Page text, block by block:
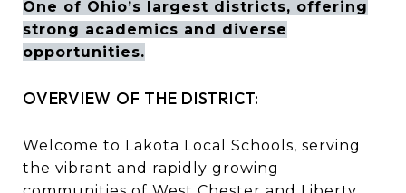
One of Ohio’s largest districts, offering
strong academics and diverse
opportunities.
OVERVIEW OF THE DISTRICT:
Welcome to Lakota Local Schools, serving
the vibrant and rapidly growing